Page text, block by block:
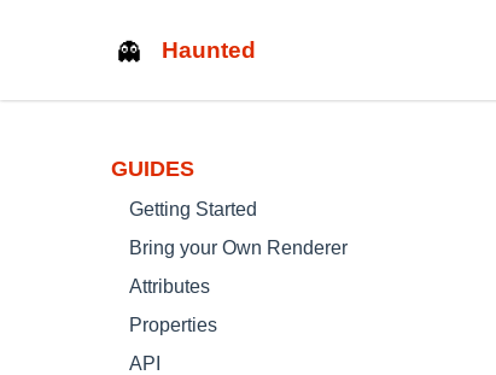
Haunted
GUIDES
Getting Started
Bring your Own Renderer
Attributes
Properties
API